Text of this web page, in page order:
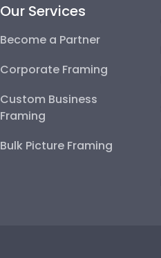
Our Services
Become a Partner
Corporate Framing
Custom Business
Framing
Bulk Picture Framing